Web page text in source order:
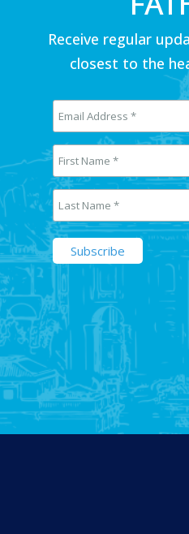
Receive regular
closest to the